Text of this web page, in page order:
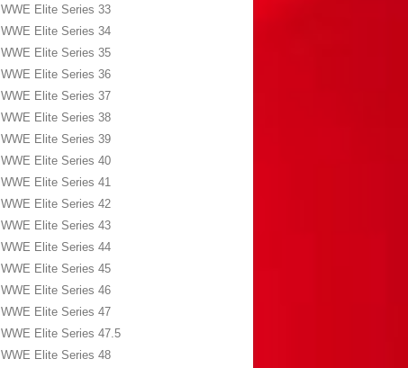
WWE Elite Series 33
WWE Elite Series 34
WWE Elite Series 35
WWE Elite Series 36
WWE Elite Series 37
WWE Elite Series 38
WWE Elite Series 39
WWE Elite Series 40
WWE Elite Series 41
WWE Elite Series 42
WWE Elite Series 43
WWE Elite Series 44
WWE Elite Series 45
WWE Elite Series 46
WWE Elite Series 47
WWE Elite Series 47.5
WWE Elite Series 48